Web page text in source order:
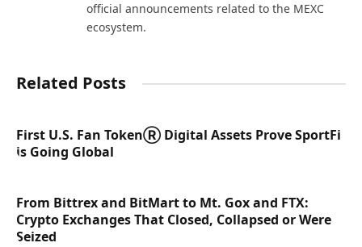
official announcements related to the MEXC
ecosystem.
Related Posts
First U.S. Fan TokenⓇ Digital Assets Prove SportFi
is Going Global
From Bittrex and BitMart to Mt. Gox and FTX:
Crypto Exchanges That Closed, Collapsed or Were
Seized